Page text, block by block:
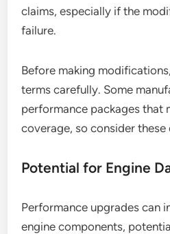
claims, especially if the
failure.
Before making
terms carefully. Some
performance packages that
coverage, so consider
Potential for Engine
Performance upgrades can
engine components,